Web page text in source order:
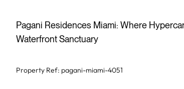
Pagani Residences Miami: Where
Waterfront Sanctuary
Property Ref: pagani-miami-4051